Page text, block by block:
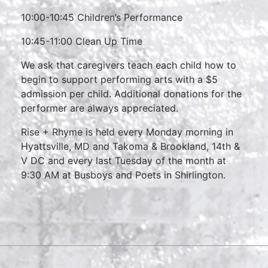
10:00-10:45 Children’s Performance
10:45-11:00 Clean Up Time
We ask that caregivers teach each child how to
begin to support performing arts with a $5
admission per child. Additional donations for the
performer are always appreciated.
Rise + Rhyme is held every Monday morning in
Hyattsville, MD and Takoma & Brookland, 14th &
V DC and every last Tuesday of the month at
9:30 AM at Busboys and Poets in Shirlington.